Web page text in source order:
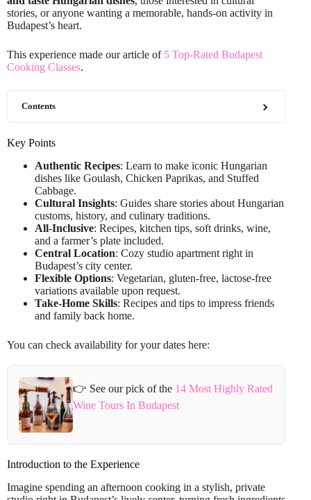
stories, or anyone wanting a memorable, hands-on activity in
Budapest’s heart.
This experience made our article of 5 Top-Rated Budapest
Cooking Classes.
Contents
Key Points
Authentic Recipes: Learn to make iconic Hungarian
dishes like Goulash, Chicken Paprikas, and Stuffed
Cabbage.
Cultural Insights: Guides share stories about Hungarian
customs, history, and culinary traditions.
All-Inclusive: Recipes, kitchen tips, soft drinks, wine,
and a farmer’s plate included.
Central Location: Cozy studio apartment right in
Budapest’s city center.
Flexible Options: Vegetarian, gluten-free, lactose-free
variations available upon request.
Take-Home Skills: Recipes and tips to impress friends
and family back home.
You can check availability for your dates here:
👉 See our pick of the 14 Most Highly Rated
Wine Tours In Budapest
Introduction to the Experience
Imagine spending an afternoon cooking in a stylish, private